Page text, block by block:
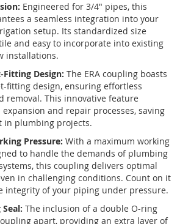
Engineered for 3/4" pipes, this
a seamless integration into your
setup. Its standardized size
and easy to incorporate into existing
installations.
Design: The ERA coupling boasts
fitting design, ensuring effortless
removal. This innovative feature
and repair processes, saving
in plumbing projects.
Pressure: With a maximum working
to handle the demands of plumbing
this coupling delivers optimal
in challenging conditions. Count on it
integrity of your piping under pressure.
The inclusion of a double O-ring
apart, providing an extra layer of